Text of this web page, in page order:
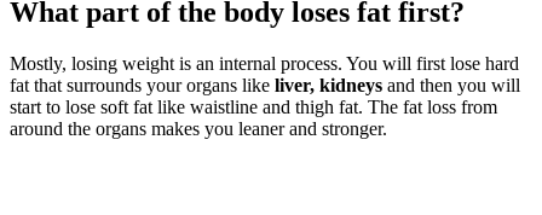
What part of the body loses fat first?
Mostly, losing weight is an internal process. You will first lose hard
fat that surrounds your organs like liver, kidneys and then you will
start to lose soft fat like waistline and thigh fat. The fat loss from
around the organs makes you leaner and stronger.